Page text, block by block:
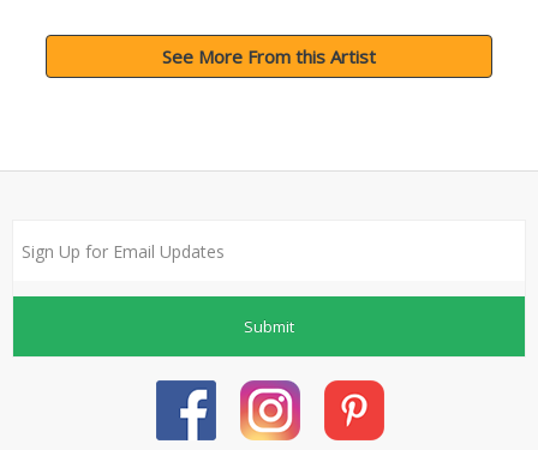
See More From this Artist
Submit